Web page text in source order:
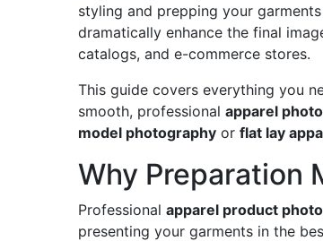
styling and prepping your
dramatically enhance the final
catalogs, and e-commerce stores.
This guide covers everything you
smooth, professional apparel
model photography or flat lay
Why Preparation
Professional apparel product
presenting your garments in the